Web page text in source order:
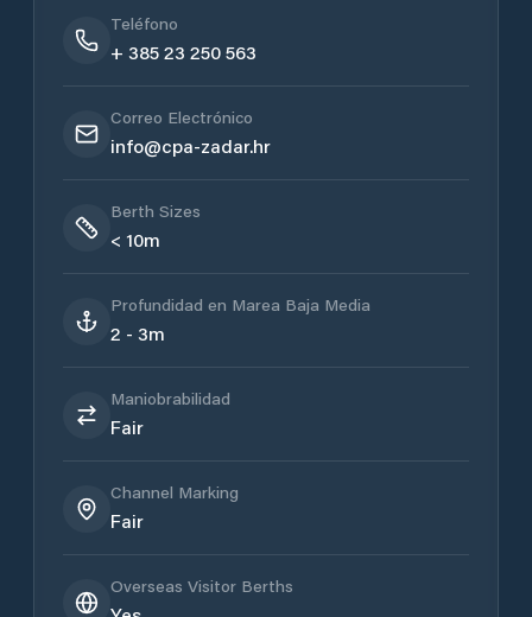
Teléfono
+ 385 23 250 563
Correo Electrónico
info@cpa-zadar.hr
Berth Sizes
< 10m
Profundidad en Marea Baja Media
2 - 3m
Maniobrabilidad
Fair
Channel Marking
Fair
Overseas Visitor Berths